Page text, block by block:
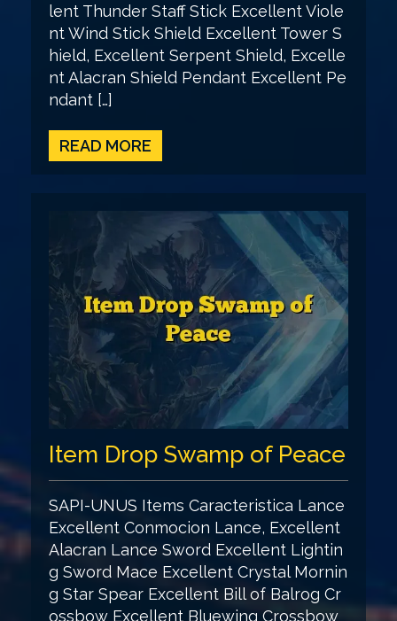
lent Thunder Staff Stick Excellent Viole
nt Wind Stick Shield Excellent Tower S
hield, Excellent Serpent Shield, Excelle
nt Alacran Shield Pendant Excellent Pe
ndant […]
READ MORE
Item Drop Swamp of Peace
SAPI-UNUS Items Caracteristica Lance
Excellent Conmocion Lance, Excellent
Alacran Lance Sword Excellent Lightin
g Sword Mace Excellent Crystal Mornin
g Star Spear Excellent Bill of Balrog Cr
ossbow Excellent Bluewing Crossbow